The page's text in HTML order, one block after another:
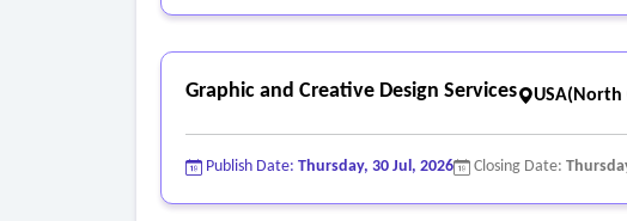
Graphic and Creative Design Services USA(North
Publish Date: Thursday, 30 Jul, 2026 Closing Date: